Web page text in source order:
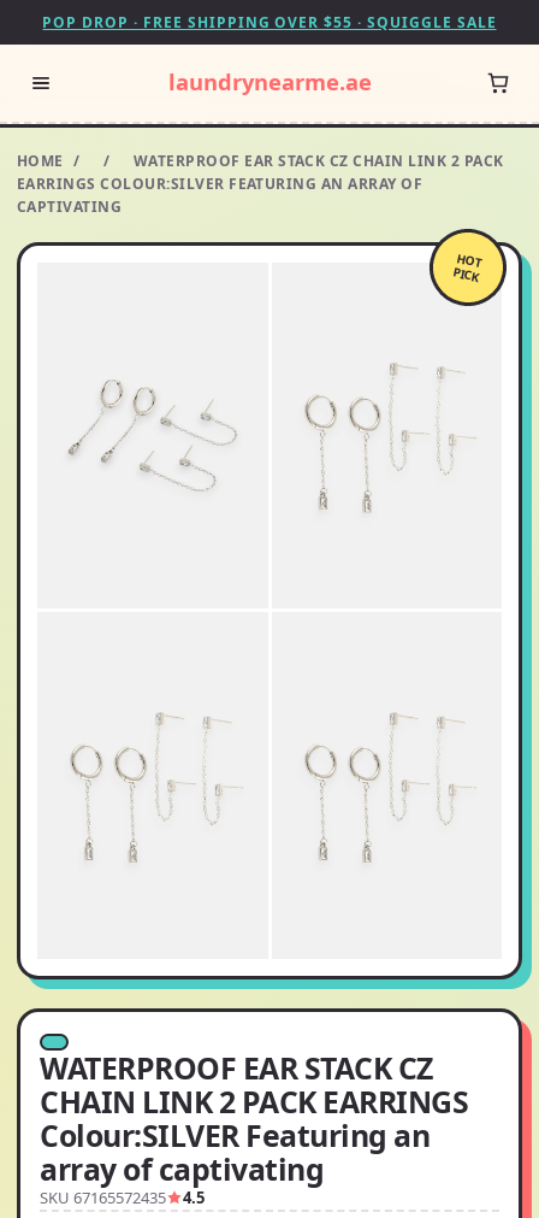
POP DROP · FREE SHIPPING OVER $55 · SQUIGGLE SALE
laundrynearme.ae
HOME / /
WATERPROOF EAR STACK CZ CHAIN LINK 2 PACK
EARRINGS COLOUR:SILVER FEATURING AN ARRAY OF
CAPTIVATING
HOT
PICK
WATERPROOF EAR STACK CZ
CHAIN LINK 2 PACK EARRINGS
Colour:SILVER Featuring an
array of captivating
SKU 67165572435 4.5